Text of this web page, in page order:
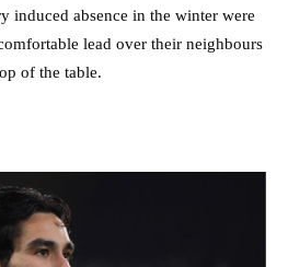
induced absence in the winter were
lead over their neighbours
of the table.